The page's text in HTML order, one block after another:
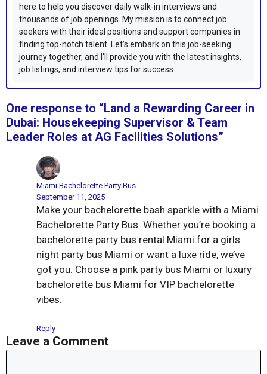
here to help you discover daily walk-in interviews and
thousands of job openings. My mission is to connect job
seekers with their ideal positions and support companies in
finding top-notch talent. Let's embark on this job-seeking
journey together, and I'll provide you with the latest insights,
job listings, and interview tips for success
One response to “Land a Rewarding Career in
Dubai: Housekeeping Supervisor & Team
Leader Roles at AG Facilities Solutions”
Miami Bachelorette Party Bus
September 11, 2025
Make your bachelorette bash sparkle with a Miami
Bachelorette Party Bus. Whether you’re booking a
bachelorette party bus rental Miami for a girls
night party bus Miami or want a luxe ride, we’ve
got you. Choose a pink party bus Miami or luxury
bachelorette bus Miami for VIP bachelorette
vibes.
Reply
Leave a Comment